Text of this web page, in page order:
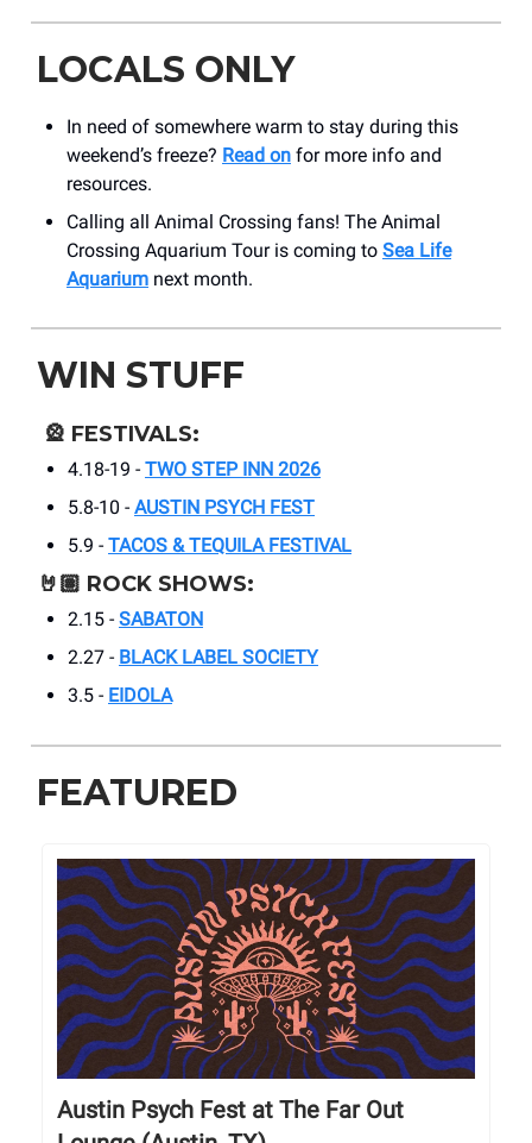
LOCALS ONLY
In need of somewhere warm to stay during this
weekend’s freeze? Read on for more info and
resources.
Calling all Animal Crossing fans! The Animal
Crossing Aquarium Tour is coming to Sea Life
Aquarium next month.
WIN STUFF
🎡 FESTIVALS:
4.18-19 - TWO STEP INN 2026
5.8-10 - AUSTIN PSYCH FEST
5.9 - TACOS & TEQUILA FESTIVAL
🤘🏽 ROCK SHOWS:
2.15 - SABATON
2.27 - BLACK LABEL SOCIETY
3.5 - EIDOLA
FEATURED
Austin Psych Fest at The Far Out